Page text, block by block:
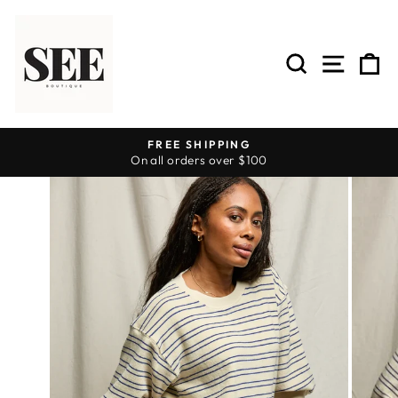
content
SEARCH
SITE
Pause
slideshow
FREE SHIPPING
On all orders over $100